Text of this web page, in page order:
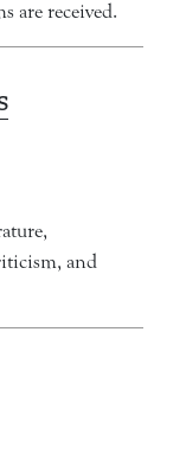
are received.
and